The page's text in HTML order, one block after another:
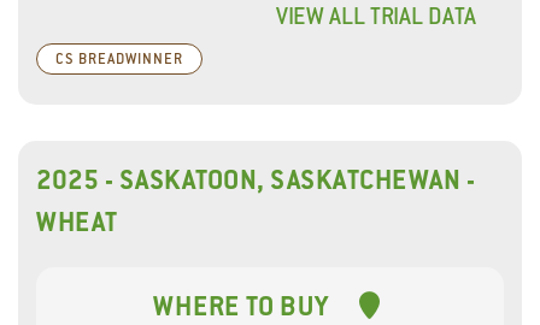
VIEW ALL TRIAL DATA
CS BREADWINNER
2025 - SASKATOON, SASKATCHEWAN -
WHEAT
WHERE TO BUY